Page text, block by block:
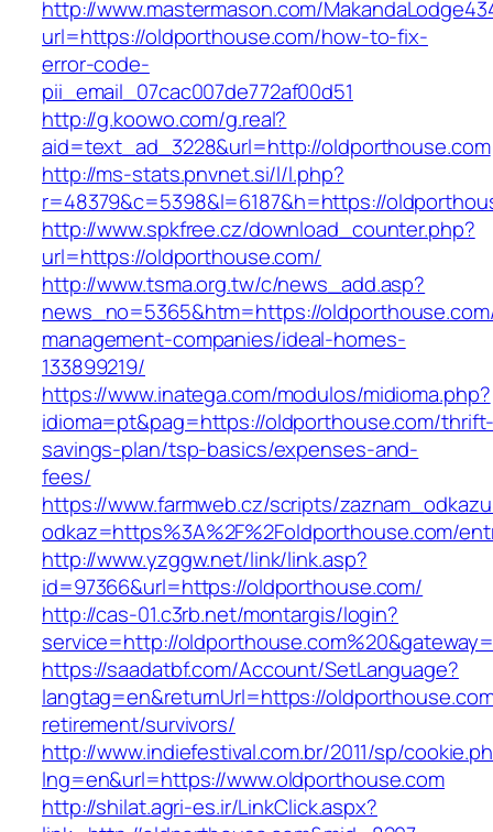
http://www.mastermason.com/
url=https://oldporthouse.com/how-to-fix-
error-code-
pii_email_07cac007de772af00d51
http://g.koowo.com/g.real?
aid=text_ad_3228&url=http://oldporthouse.com
http://ms-stats.pnvnet.si/l/l.php?
r=48379&c=5398&l=6187&h=https://
http://www.spkfree.cz/download_counter.php?
url=https://oldporthouse.com/
http://www.tsma.org.tw/c/news_add.asp?
news_no=5365&htm=https://
management-companies/ideal-homes-
133899219/
https://www.inatega.com/modulos/midioma.php?
idioma=pt&pag=https://oldporthouse.com/
savings-plan/tsp-basics/expenses-and-
fees/
https://www.farmweb.cz/scripts/
odkaz=https%3A%2F%2Foldporthouse.com/
http://www.yzggw.net/link/link.asp?
id=97366&url=https://oldporthouse.com/
http://cas-01.c3rb.net/montargis/login?
service=http://
https://saadatbf.com/Account/SetLanguage?
langtag=en&returnUrl=https://
retirement/survivors/
http://www.indiefestival.com.br/2011/sp/
lng=en&url=https://www.oldporthouse.com
http://shilat.agri-es.ir/LinkClick.aspx?